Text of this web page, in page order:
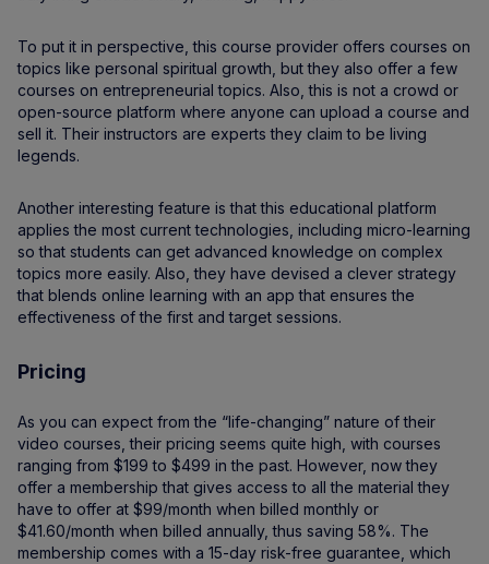
To put it in perspective, this course provider offers courses on
topics like personal spiritual growth, but they also offer a few
courses on entrepreneurial topics. Also, this is not a crowd or
open-source platform where anyone can upload a course and
sell it. Their instructors are experts they claim to be living
legends.
Another interesting feature is that this educational platform
applies the most current technologies, including micro-learning
so that students can get advanced knowledge on complex
topics more easily. Also, they have devised a clever strategy
that blends online learning with an app that ensures the
effectiveness of the first and target sessions.
Pricing
As you can expect from the “life-changing” nature of their
video courses, their pricing seems quite high, with courses
ranging from $199 to $499 in the past. However, now they
offer a membership that gives access to all the material they
have to offer at $99/month when billed monthly or
$41.60/month when billed annually, thus saving 58%. The
membership comes with a 15-day risk-free guarantee, which